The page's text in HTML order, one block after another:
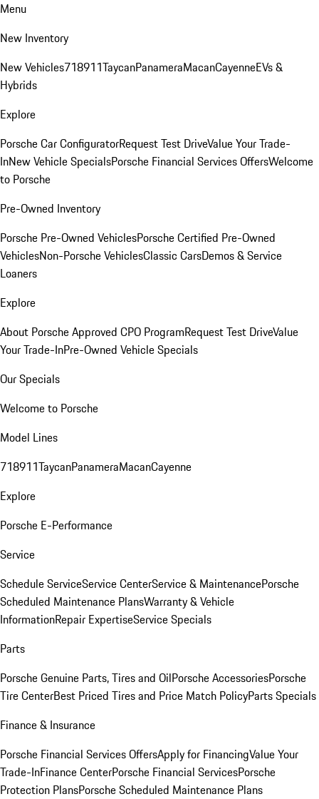
Menu
New Inventory
New Vehicles718911TaycanPanameraMacanCayenneEVs &
Hybrids
Explore
Porsche Car ConfiguratorRequest Test DriveValue Your Trade-
InNew Vehicle SpecialsPorsche Financial Services OffersWelcome
to Porsche
Pre-Owned Inventory
Porsche Pre-Owned VehiclesPorsche Certified Pre-Owned
VehiclesNon-Porsche VehiclesClassic CarsDemos & Service
Loaners
Explore
About Porsche Approved CPO ProgramRequest Test DriveValue
Your Trade-InPre-Owned Vehicle Specials
Our Specials
Welcome to Porsche
Model Lines
718911TaycanPanameraMacanCayenne
Explore
Porsche E-Performance
Service
Schedule ServiceService CenterService & MaintenancePorsche
Scheduled Maintenance PlansWarranty & Vehicle
InformationRepair ExpertiseService Specials
Parts
Porsche Genuine Parts, Tires and OilPorsche AccessoriesPorsche
Tire CenterBest Priced Tires and Price Match PolicyParts Specials
Finance & Insurance
Porsche Financial Services OffersApply for FinancingValue Your
Trade-InFinance CenterPorsche Financial ServicesPorsche
Protection PlansPorsche Scheduled Maintenance Plans